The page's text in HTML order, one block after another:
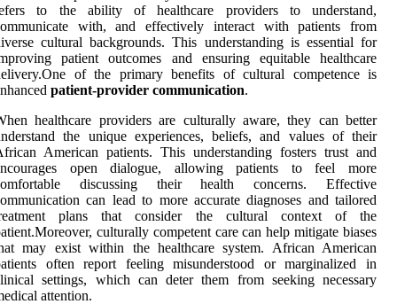
to the ability of healthcare providers to understand,
with, and effectively interact with patients from
cultural backgrounds. This understanding is essential for
patient outcomes and ensuring equitable healthcare
of the primary benefits of cultural competence is
patient-provider communication.
healthcare providers are culturally aware, they can better
the unique experiences, beliefs, and values of their
American patients. This understanding fosters trust and
open dialogue, allowing patients to feel more
discussing their health concerns. Effective
can lead to more accurate diagnoses and tailored
plans that consider the cultural context of the
culturally competent care can help mitigate biases
may exist within the healthcare system. African American
often report feeling misunderstood or marginalized in
settings, which can deter them from seeking necessary
attention.